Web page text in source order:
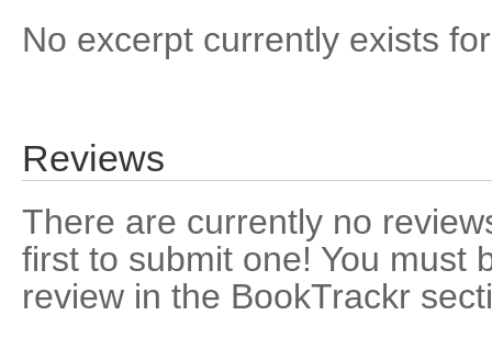
No excerpt currently exists
Reviews
There are currently no
first to submit one! You must
review in the BookTrackr